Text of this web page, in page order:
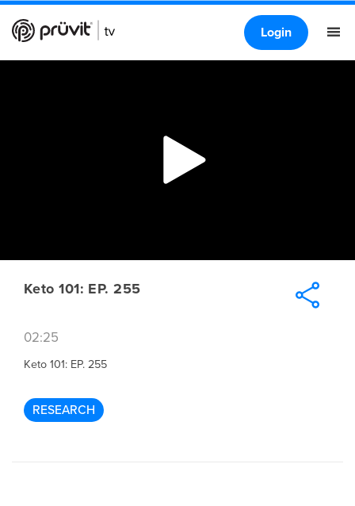
Login
Keto 101: EP. 255
02:25
Keto 101: EP. 255
RESEARCH